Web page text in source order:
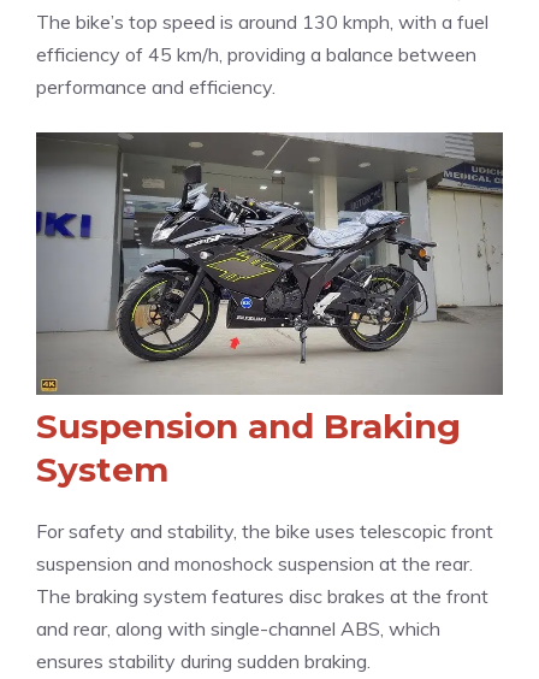
The bike’s top speed is around 130 kmph, with a fuel
efficiency of 45 km/h, providing a balance between
performance and efficiency.
Suspension and Braking
System
For safety and stability, the bike uses telescopic front
suspension and monoshock suspension at the rear.
The braking system features disc brakes at the front
and rear, along with single-channel ABS, which
ensures stability during sudden braking.